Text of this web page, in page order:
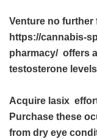
Venture no
https://cannabis-
pharmacy/ offers
testosterone
Acquire lasix
Purchase these
from dry eye